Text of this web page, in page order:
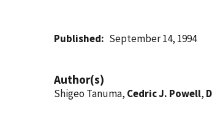
Published September 14, 1994
Author(s)
Shigeo Tanuma, Cedric J. Powell,